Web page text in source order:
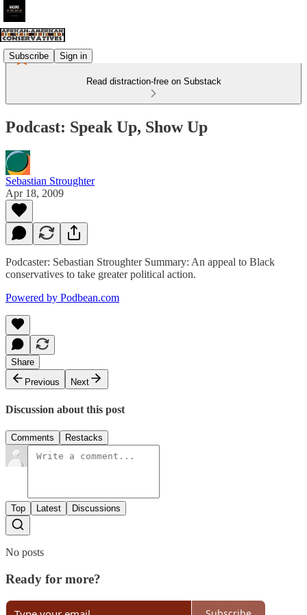
Subscribe Sign in
Read distraction-free on Substack
Podcast: Speak Up, Show Up
Sebastian Stroughter
Apr 18, 2009
Podcaster: Sebastian Stroughter Summary: An appeal to Black
conservatives to take greater political action.
Powered by Podbean.com
Share
Previous
Next
Discussion about this post
Comments Restacks
Top Latest Discussions
No posts
Ready for more?